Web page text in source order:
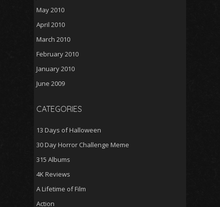
May 2010
April 2010
March 2010
February 2010
January 2010
June 2009
CATEGORIES
13 Days of Halloween
30 Day Horror Challenge Meme
315 Albums
4K Reviews
A Lifetime of Film
Action